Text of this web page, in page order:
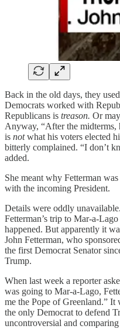
Back in the old days, they
Democrats worked with
Republicans is treason. Or
Anyway, “After the midterms,
is notwhat his voters elected
bitterly complained. “I don’t
added.
She meant why Fetterman
with the incoming President.
Details were oddly
Fetterman’s trip to Mar-a-
happened. But apparently it
John Fetterman, who
the first Democrat Senator
Trump.
When last week a reporter
was going to Mar-a-Lago,
me the Pope of Greenland.”
the only Democrat to defend
uncontroversial and